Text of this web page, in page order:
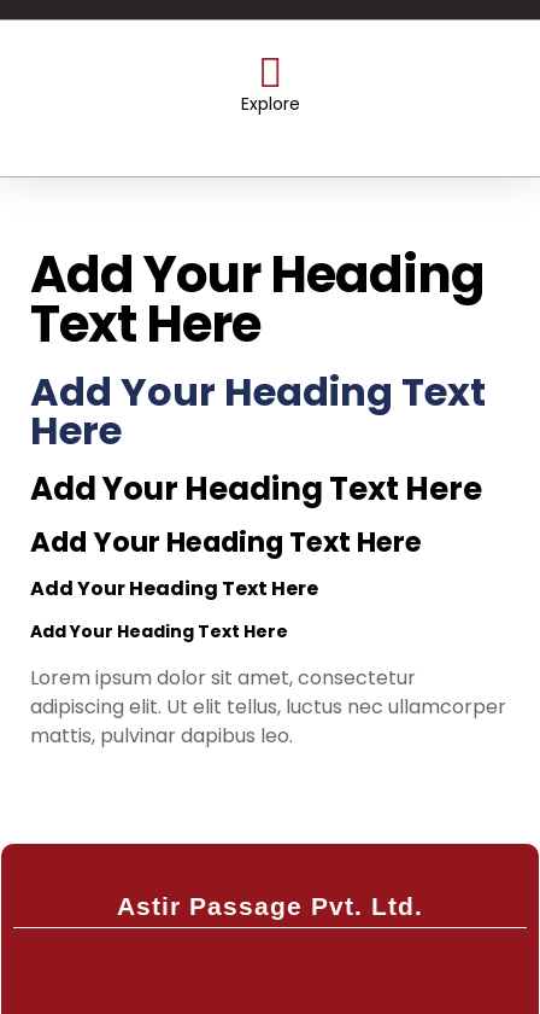
Explore
Add Your Heading
Text Here
Add Your Heading Text
Here
Add Your Heading Text Here
Add Your Heading Text Here
Add Your Heading Text Here
Add Your Heading Text Here
Lorem ipsum dolor sit amet, consectetur
adipiscing elit. Ut elit tellus, luctus nec ullamcorper
mattis, pulvinar dapibus leo.
Astir Passage Pvt. Ltd.